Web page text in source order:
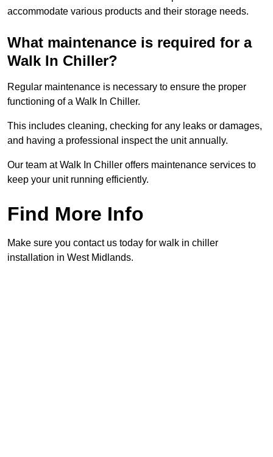
accommodate various products and their storage needs.
What maintenance is required for a
Walk In Chiller?
Regular maintenance is necessary to ensure the proper
functioning of a Walk In Chiller.
This includes cleaning, checking for any leaks or damages,
and having a professional inspect the unit annually.
Our team at Walk In Chiller offers maintenance services to
keep your unit running efficiently.
Find More Info
Make sure you contact us today for walk in chiller
installation in West Midlands.